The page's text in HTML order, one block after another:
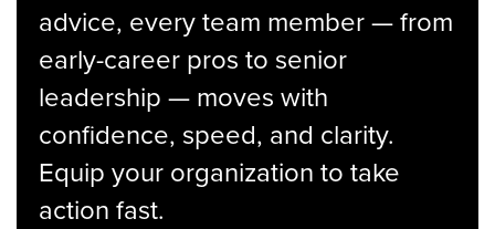
advice, every team member — from
early-career pros to senior
leadership — moves with
confidence, speed, and clarity.
Equip your organization to take
action fast.